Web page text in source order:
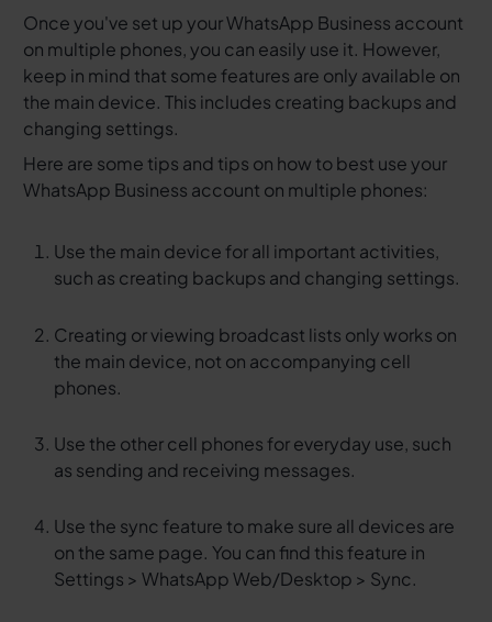
Once you've set up your WhatsApp Business account
on multiple phones, you can easily use it. However,
keep in mind that some features are only available on
the main device. This includes creating backups and
changing settings.
Here are some tips and tips on how to best use your
WhatsApp Business account on multiple phones:
Use the main device for all important activities,
such as creating backups and changing settings.
Creating or viewing broadcast lists only works on
the main device, not on accompanying cell
phones.
Use the other cell phones for everyday use, such
as sending and receiving messages.
Use the sync feature to make sure all devices are
on the same page. You can find this feature in
Settings > WhatsApp Web/Desktop > Sync.